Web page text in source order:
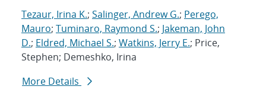
Tezaur, Irina K.; Salinger, Andrew G.; Perego,
Mauro; Tuminaro, Raymond S.; Jakeman, John
D.; Eldred, Michael S.; Watkins, Jerry E.; Price,
Stephen; Demeshko, Irina
More Details